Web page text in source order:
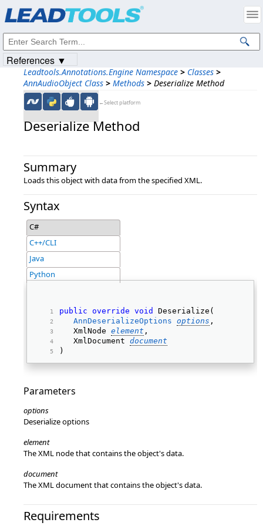
Leadtools.Annotations.Engine Namespace > Classes >
AnnAudioObject Class > Methods > Deserialize Method
←Select platform
Deserialize Method
Summary
Loads this object with data from the specified XML.
Syntax
C#
C++/CLI
Java
Python
public override void
Deserialize(
AnnDeserializeOptions options ,
   XmlNode
element ,
   XmlDocument
document
)
Parameters
options
Deserialize options
element
The XML node that contains the object's data.
document
The XML document that contains the object's data.
Requirements
References ▼
Intellectual Property Notices
© 1991-2023Apryse Sofware Corp. All Rights Reserved.